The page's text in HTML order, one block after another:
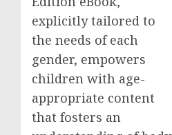
explicitly tailored to
the needs of each
gender, empowers
children with age-
appropriate content
that fosters an